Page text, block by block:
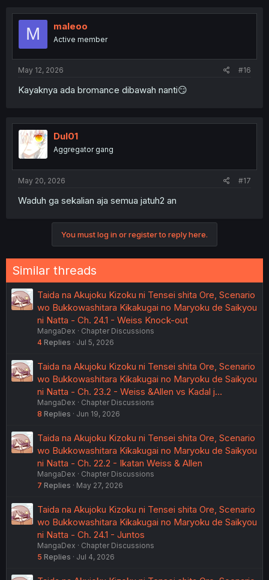
t
o
M maleoo
Active member
May 12, 2026 #16
Kayaknya ada bromance dibawah nanti😏
Dul01
Aggregator gang
May 20, 2026 #17
Waduh ga sekalian aja semua jatuh2 an
You must log in or register to reply here.
Similar threads
Taida na Akujoku Kizoku ni Tensei shita Ore, Scenario
wo Bukkowashitara Kikakugai no Maryoku de Saikyou
ni Natta - Ch. 24.1 - Weiss Knock-out
MangaDex
Chapter Discussions
4 Replies Jul 5, 2026
Taida na Akujoku Kizoku ni Tensei shita Ore, Scenario
wo Bukkowashitara Kikakugai no Maryoku de Saikyou
ni Natta - Ch. 23.2 - Weiss &Allen vs Kadal j…
MangaDex
Chapter Discussions
8 Replies Jun 19, 2026
Taida na Akujoku Kizoku ni Tensei shita Ore, Scenario
wo Bukkowashitara Kikakugai no Maryoku de Saikyou
ni Natta - Ch. 22.2 - Ikatan Weiss & Allen
MangaDex
Chapter Discussions
7 Replies May 27, 2026
Taida na Akujoku Kizoku ni Tensei shita Ore, Scenario
wo Bukkowashitara Kikakugai no Maryoku de Saikyou
ni Natta - Ch. 24.1 - Juntos
MangaDex
Chapter Discussions
5 Replies Jul 4, 2026